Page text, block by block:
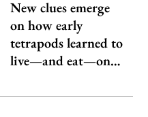
New clues emerge
on how early
tetrapods learned to
live—and eat—on…